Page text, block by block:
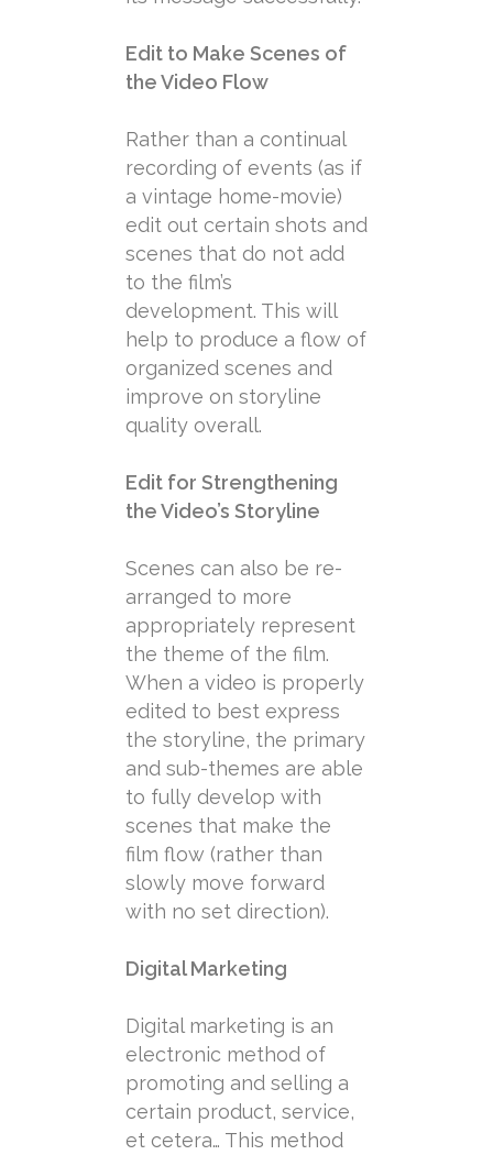
Edit to Make Scenes of
the Video Flow
Rather than a continual
recording of events (as if
a vintage home-movie)
edit out certain shots and
scenes that do not add
to the film’s
development. This will
help to produce a flow of
organized scenes and
improve on storyline
quality overall.
Edit for Strengthening
the Video’s Storyline
Scenes can also be re-
arranged to more
appropriately represent
the theme of the film.
When a video is properly
edited to best express
the storyline, the primary
and sub-themes are able
to fully develop with
scenes that make the
film flow (rather than
slowly move forward
with no set direction).
Digital Marketing
Digital marketing is an
electronic method of
promoting and selling a
certain product, service,
et cetera… This method